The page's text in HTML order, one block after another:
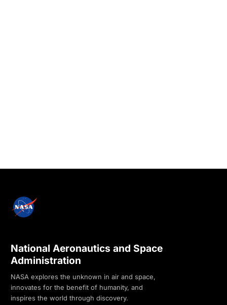
National Aeronautics and Space
Administration
NASA explores the unknown in air and space,
innovates for the benefit of humanity, and
inspires the world through discovery.